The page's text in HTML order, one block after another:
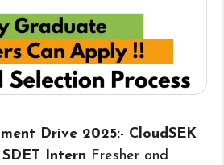
Drive 2025:- CloudSEK
SDET Intern Fresher and